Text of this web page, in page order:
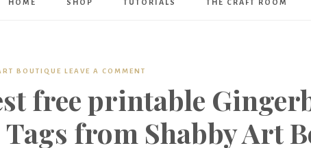
HOME SHOP TUTORIALS THE CRAFT ROOM
BOUTIQUE LEAVE A COMMENT
free printable
from Shabby Art